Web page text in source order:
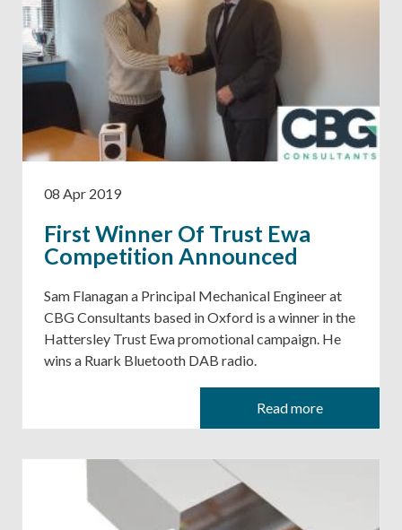
08 Apr 2019
First Winner Of Trust Ewa
Competition Announced
Sam Flanagan a Principal Mechanical Engineer at
CBG Consultants based in Oxford is a winner in the
Hattersley Trust Ewa promotional campaign. He
wins a Ruark Bluetooth DAB radio.
Read more